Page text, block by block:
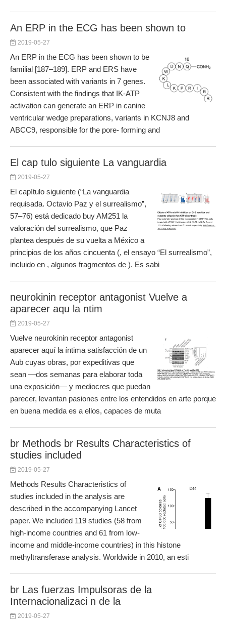
An ERP in the ECG has been shown to
2019-05-27
An ERP in the ECG has been shown to be
familial [187–189]. ERP and ERS have
been associated with variants in 7 genes.
Consistent with the findings that IK-ATP
activation can generate an ERP in canine
ventricular wedge preparations, variants in KCNJ8 and
ABCC9, responsible for the pore- forming and
El cap tulo siguiente La vanguardia
2019-05-27
El capítulo siguiente (“La vanguardia
requisada. Octavio Paz y el surrealismo”,
57–76) está dedicado buy AM251 la
valoración del surrealismo, que Paz
plantea después de su vuelta a México a
principios de los años cincuenta (, el ensayo “El surrealismo”,
incluido en , algunos fragmentos de ). Es sabi
neurokinin receptor antagonist Vuelve a
aparecer aqu la ntim
2019-05-27
Vuelve neurokinin receptor antagonist
aparecer aquí la íntima satisfacción de un
Aub cuyas obras, por expeditivas que
sean —dos semanas para elaborar toda
una exposición— y mediocres que puedan
parecer, levantan pasiones entre los entendidos en arte porque
en buena medida es a ellos, capaces de muta
br Methods br Results Characteristics of
studies included
2019-05-27
Methods Results Characteristics of
studies included in the analysis are
described in the accompanying Lancet
paper. We included 119 studies (58 from
high-income countries and 61 from low-
income and middle-income countries) in this histone
methyltransferase analysis. Worldwide in 2010, an esti
br Las fuerzas Impulsoras de la
Internacionalizaci n de la
2019-05-27